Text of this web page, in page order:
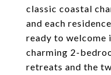
classic coastal
and each
ready to welcome
charming 2-
retreats and the